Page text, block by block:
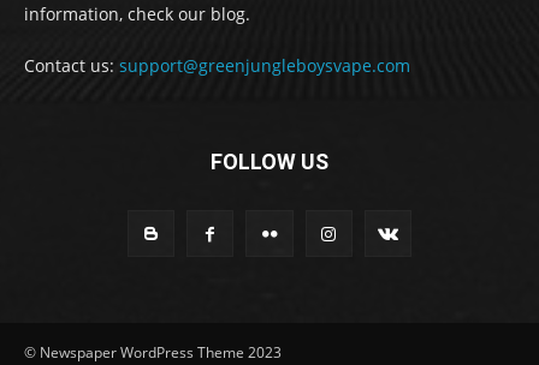
information, check our blog.
Contact us: support@greenjungleboysvape.com
FOLLOW US
© Newspaper WordPress Theme 2023